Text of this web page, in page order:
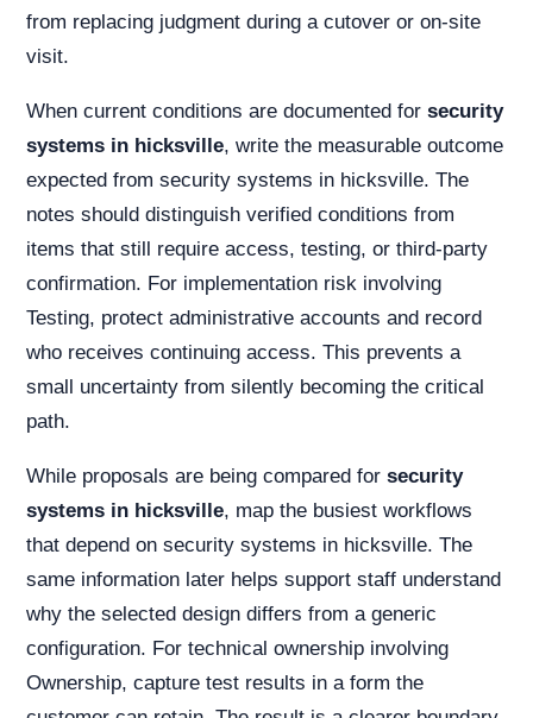
from replacing judgment during a cutover or on-site
visit.
When current conditions are documented for security
systems in hicksville, write the measurable outcome
expected from security systems in hicksville. The
notes should distinguish verified conditions from
items that still require access, testing, or third-party
confirmation. For implementation risk involving
Testing, protect administrative accounts and record
who receives continuing access. This prevents a
small uncertainty from silently becoming the critical
path.
While proposals are being compared for security
systems in hicksville, map the busiest workflows
that depend on security systems in hicksville. The
same information later helps support staff understand
why the selected design differs from a generic
configuration. For technical ownership involving
Ownership, capture test results in a form the